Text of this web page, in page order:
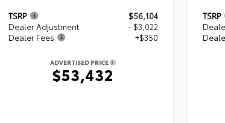
TSRP
$56,104
Dealer Adjustment
- $3,022
Dealer Fees
+$350
ADVERTISED PRICE
$53,432
TSRP